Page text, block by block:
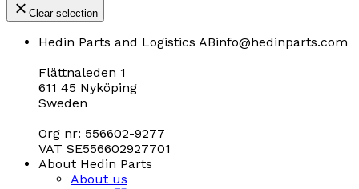
Clear selection
Hedin Parts and Logistics ABinfo@hedinparts.com
Flättnaleden 1
611 45 Nyköping
Sweden
Org nr: 556602-9277
VAT SE556602927701
About Hedin Parts
About us